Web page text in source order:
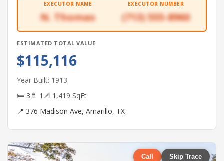
EXECUTOR NAME
N. Thomas
EXECUTOR NUMBER
(713) 555-8960
ESTIMATED TOTAL VALUE
$115,116
Year Built: 1913
🛏 3🚿 1 📐 1,419 SqFt
📍 376 Madison Ave, Amarillo, TX
Call Skip Trace